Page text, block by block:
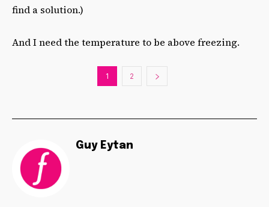
find a solution.)
And I need the temperature to be above freezing.
1 2
Guy Eytan